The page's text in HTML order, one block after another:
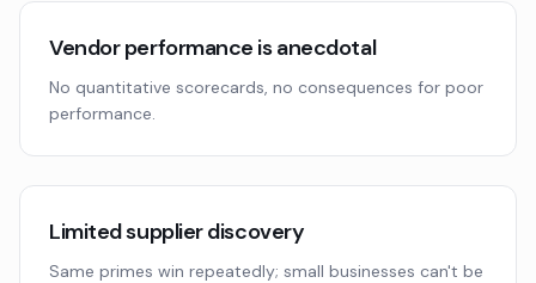
Vendor performance is anecdotal
No quantitative scorecards, no consequences for poor
performance.
Limited supplier discovery
Same primes win repeatedly; small businesses can't be